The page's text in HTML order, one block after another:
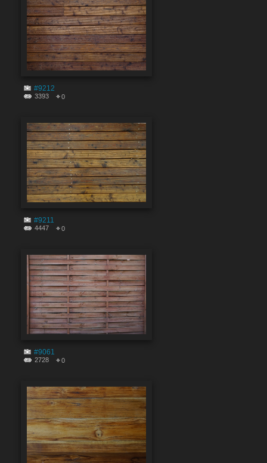
#9212
3393 0
#9211
4447 0
#9061
2728 0